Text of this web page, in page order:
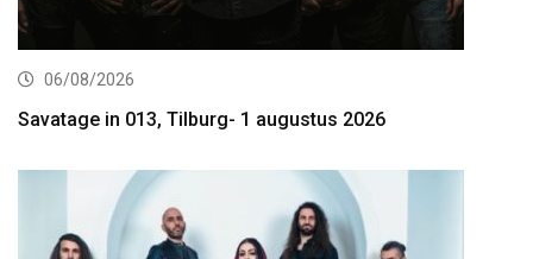
06/08/2026
Savatage in 013, Tilburg- 1 augustus 2026